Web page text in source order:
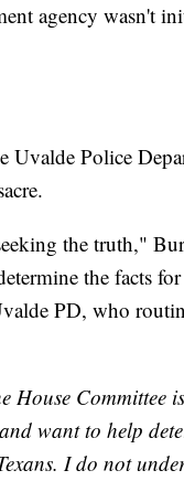
agency wasn't
Uvalde Police
the truth,"
the facts
PD, who
Committee
want to help
I do not